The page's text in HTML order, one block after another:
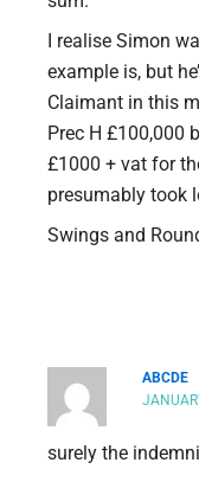
I realise Simon
example is, but
Claimant in this
Prec H £100,000
£1000 + vat for
presumably took
Swings and
ABCDE
surely the